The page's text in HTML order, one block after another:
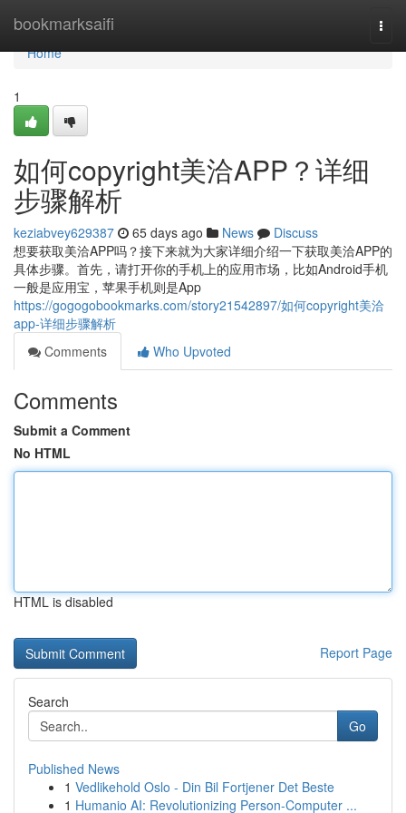
bookmarksaifi
Home
Home
1
如何copyright美洽APP？详细
步骤解析
keziabvey629387 65 days ago News
Discuss
想要获取美洽APP吗？接下来就为大家详细介绍一下获取美洽APP的
具体步骤。首先，请打开你的手机上的应用市场，比如Android手机
一般是应用宝，苹果手机则是App
https://gogogobookmarks.com/story21542897/如何copyright美洽
app-详细步骤解析
Comments
Who Upvoted
Comments
Submit a Comment
No HTML
HTML is disabled
Report Page
Search
Go
Published News
1 Vedlikehold Oslo - Din Bil Fortjener Det Beste
1 Humanio AI: Revolutionizing Person-Computer ...